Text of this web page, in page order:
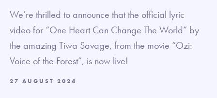
We’re thrilled to announce that the official lyric
video for “One Heart Can Change The World” by
the amazing Tiwa Savage, from the movie “Ozi:
Voice of the Forest”, is now live!
27 AUGUST 2024